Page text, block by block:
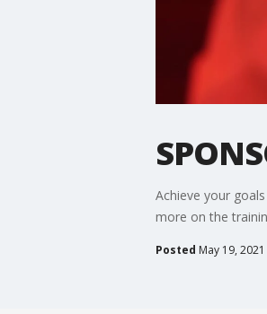
Achieve your
more on the
Posted May 19,